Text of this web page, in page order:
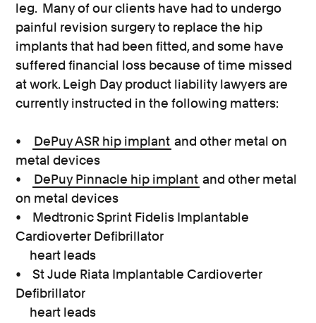
leg. Many of our clients have had to undergo
painful revision surgery to replace the hip
implants that had been fitted, and some have
suffered financial loss because of time missed
at work. Leigh Day product liability lawyers are
currently instructed in the following matters:
• DePuy ASR hip implant and other metal on
metal devices
•
DePuy Pinnacle hip implant and other metal
on metal devices
• Medtronic Sprint Fidelis Implantable
Cardioverter Defibrillator
heart leads
• St Jude Riata Implantable Cardioverter
Defibrillator
heart leads